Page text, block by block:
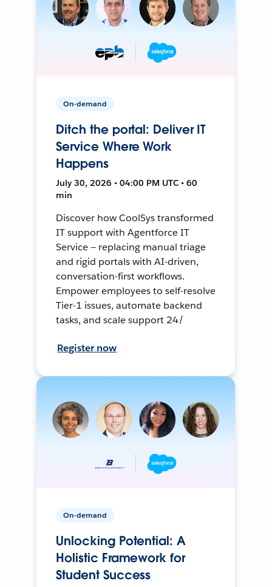
On-demand
Ditch the portal: Deliver IT
Service Where Work
Happens
July 30, 2026 • 04:00 PM UTC • 60
min
Discover how CoolSys transformed
IT support with Agentforce IT
Service — replacing manual triage
and rigid portals with AI-driven,
conversation-first workflows.
Empower employees to self-resolve
Tier-1 issues, automate backend
tasks, and scale support 24/
Register now
On-demand
Unlocking Potential: A
Holistic Framework for
Student Success